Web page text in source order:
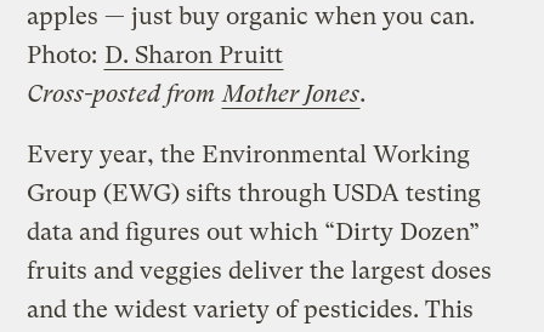
apples — just buy organic when you can.
Photo: D. Sharon Pruitt
Cross-posted from Mother Jones.
Every year, the Environmental Working
Group (EWG) sifts through USDA testing
data and figures out which “Dirty Dozen”
fruits and veggies deliver the largest doses
and the widest variety of pesticides. This